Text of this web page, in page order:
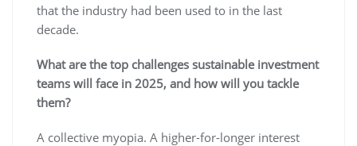
that the industry had been used to in the last
decade.
What are the top challenges sustainable investment
teams will face in 2025, and how will you tackle
them?
A collective myopia. A higher-for-longer interest